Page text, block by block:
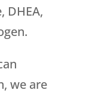
DHEA,
we are